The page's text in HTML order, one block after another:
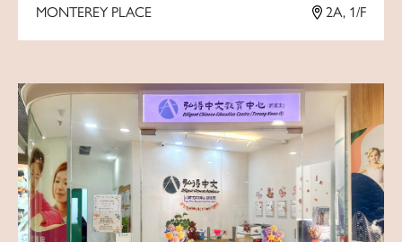
MONTEREY PLACE 2A, 1/F